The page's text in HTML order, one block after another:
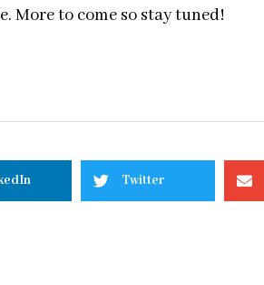
More to come so stay tuned!
Twitter